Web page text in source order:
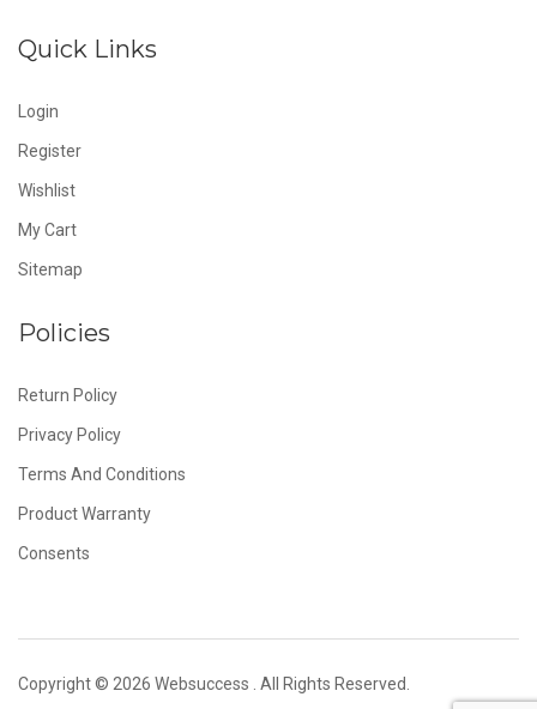
Quick Links
Login
Register
Wishlist
My Cart
Sitemap
Policies
Return Policy
Privacy Policy
Terms And Conditions
Product Warranty
Consents
Copyright © 2026 Websuccess . All Rights Reserved.